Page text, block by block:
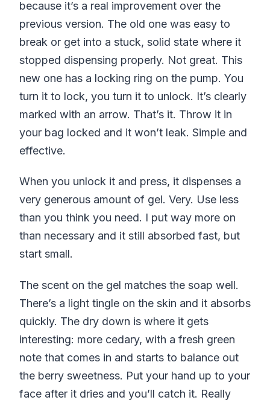
because it’s a real improvement over the
previous version. The old one was easy to
break or get into a stuck, solid state where it
stopped dispensing properly. Not great. This
new one has a locking ring on the pump. You
turn it to lock, you turn it to unlock. It’s clearly
marked with an arrow. That’s it. Throw it in
your bag locked and it won’t leak. Simple and
effective.
When you unlock it and press, it dispenses a
very generous amount of gel. Very. Use less
than you think you need. I put way more on
than necessary and it still absorbed fast, but
start small.
The scent on the gel matches the soap well.
There’s a light tingle on the skin and it absorbs
quickly. The dry down is where it gets
interesting: more cedary, with a fresh green
note that comes in and starts to balance out
the berry sweetness. Put your hand up to your
face after it dries and you’ll catch it. Really